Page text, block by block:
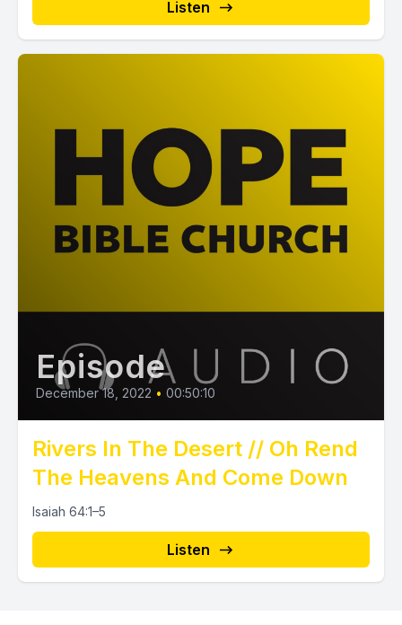
Listen
Episode
December 18, 2022 • 00:50:10
Rivers In The Desert // Oh Rend
The Heavens And Come Down
Isaiah 64:1–5
Listen